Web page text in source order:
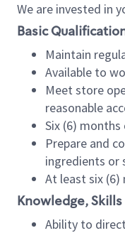
We are invested in
Basic
Maintain
Available to
Meet store
reasonable
Six (6)
Prepare and
ingredients or
At least six
Knowledge,
Ability to